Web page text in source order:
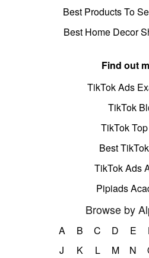
Best Products To
Best Home Decor
Find out
TikTok Ads
TikTok
TikTok
Best
TikTok Ads
Pipiads
Browse by
A B C D E
J
K L M N